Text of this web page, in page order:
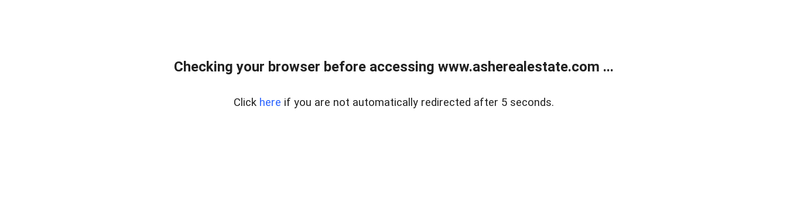
Checking your browser before accessing www.asherealestate.com ...
Click here if you are not automatically redirected after 5 seconds.